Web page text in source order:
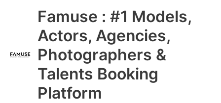
Famuse : #1 Models,
Actors, Agencies,
Photographers &
Talents Booking
Platform
Main
Menu